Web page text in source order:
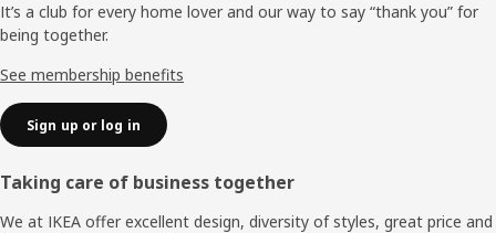
It’s a club for every home lover and our way to say “thank you” for
being together.
See membership benefits
Sign up or log in
Taking care of business together
We at IKEA offer excellent design, diversity of styles, great price and